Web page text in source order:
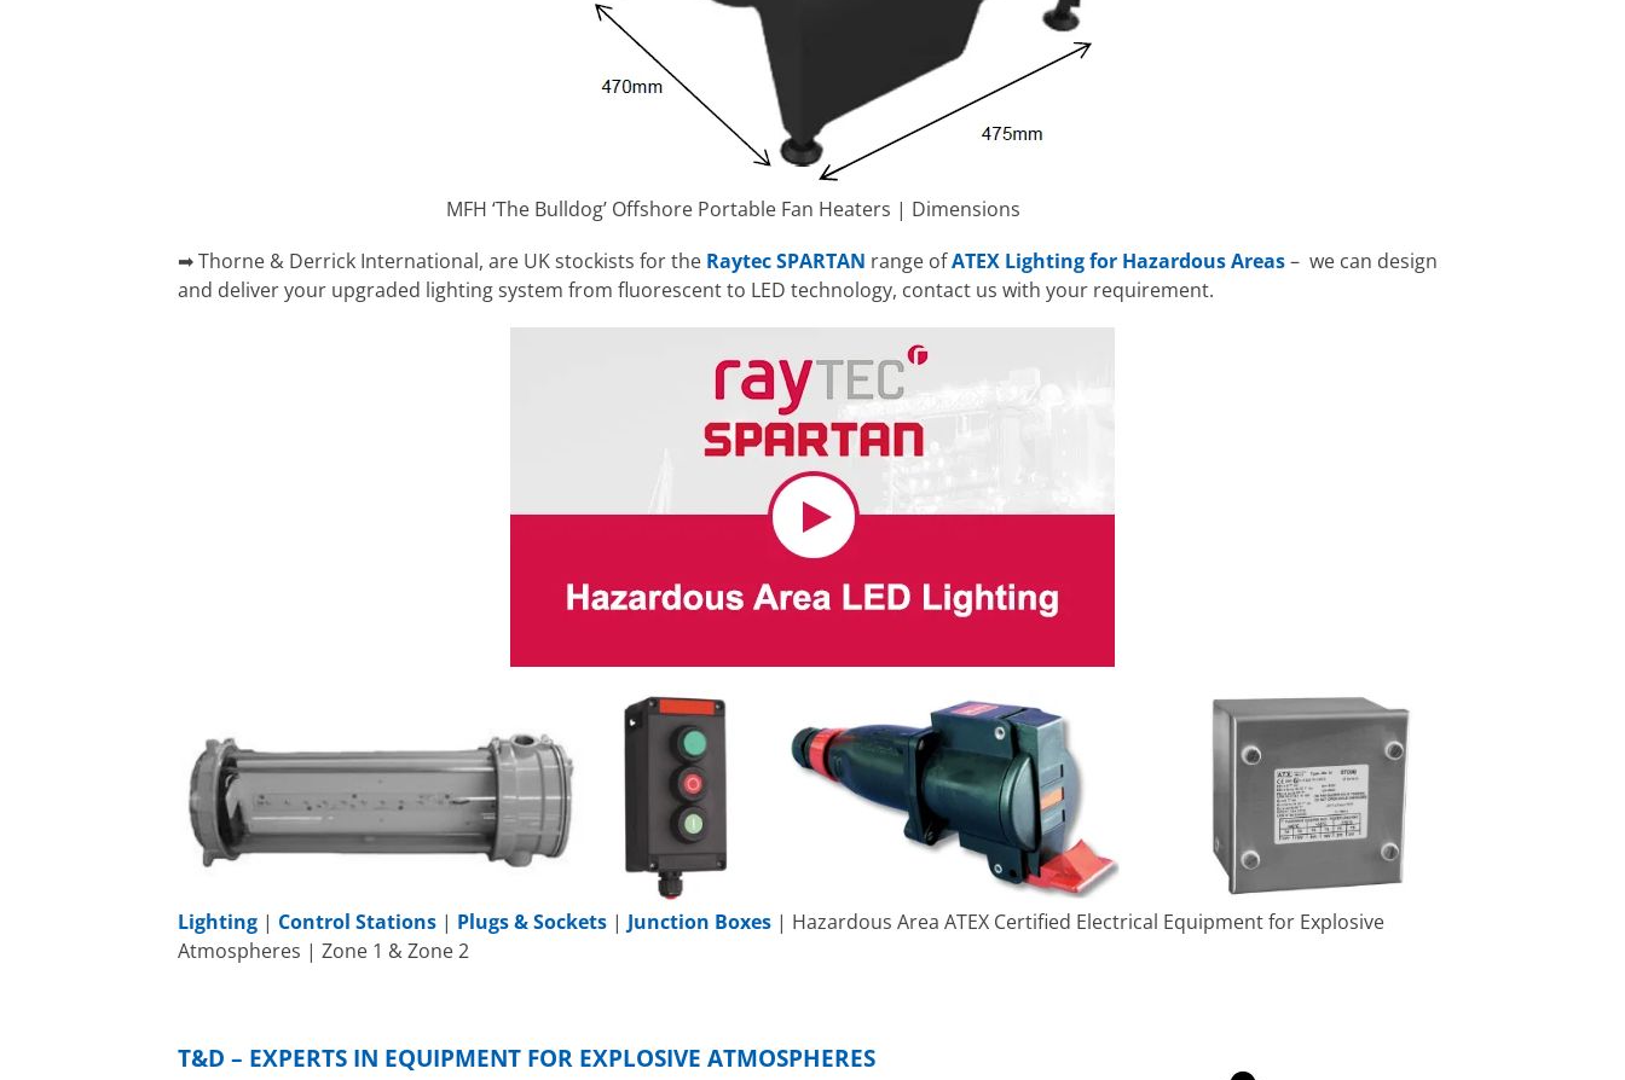
MFH ‘The Bulldog’ Offshore Portable Fan Heaters | Dimensions
➡ Thorne & Derrick International, are UK stockists for the Raytec SPARTAN range ofATEX Lighting for Hazardous Areas– we can design
and deliver your upgraded lighting system from fluorescent to LED technology, contact us with your requirement.
Lighting | Control Stations | Plugs & Sockets | Junction Boxes | Hazardous Area ATEX Certified Electrical Equipment for Explosive
Atmospheres | Zone 1 & Zone 2
T&D – EXPERTS IN EQUIPMENT FOR EXPLOSIVE ATMOSPHERES